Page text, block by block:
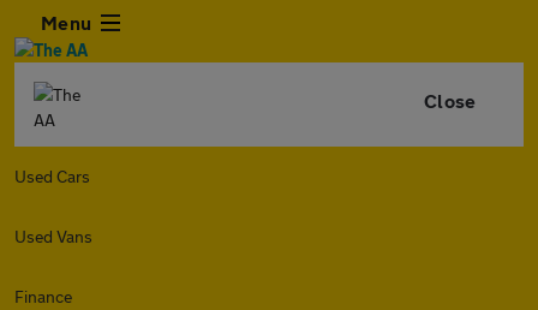
Menu
Close
Used Cars
Used Vans
Finance